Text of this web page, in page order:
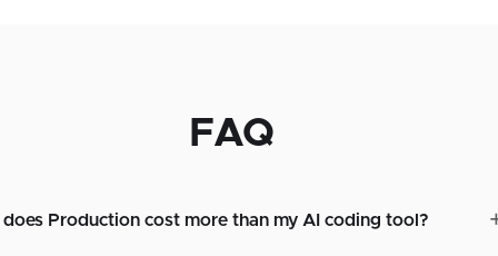
FAQ
Production cost more than my AI coding tool?